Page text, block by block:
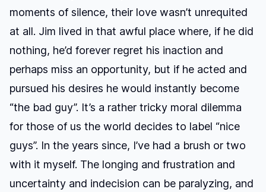
moments of silence, their love wasn’t unrequited
at all. Jim lived in that awful place where, if he did
nothing, he’d forever regret his inaction and
perhaps miss an opportunity, but if he acted and
pursued his desires he would instantly become
“the bad guy”. It’s a rather tricky moral dilemma
for those of us the world decides to label “nice
guys”. In the years since, I’ve had a brush or two
with it myself. The longing and frustration and
uncertainty and indecision can be paralyzing, and